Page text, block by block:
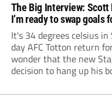
The Big Interview: Scott
I’m ready to swap goals
It's 34 degrees celsius in
day AFC Totton return
wonder that the new
decision to hang up his